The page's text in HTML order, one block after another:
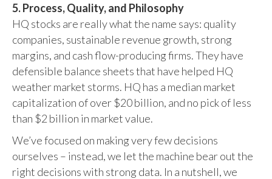
5. Process, Quality, and Philosophy
HQ stocks are really what the name says: quality
companies, sustainable revenue growth, strong
margins, and cash flow-producing firms. They have
defensible balance sheets that have helped HQ
weather market storms. HQ has a median market
capitalization of over $20 billion, and no pick of less
than $2 billion in market value.
We’ve focused on making very few decisions
ourselves – instead, we let the machine bear out the
right decisions with strong data. In a nutshell, we